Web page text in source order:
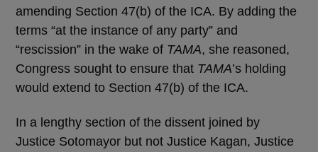
amending Section 47(b) of the ICA. By adding the
terms “at the instance of any party” and
“rescission” in the wake of TAMA, she reasoned,
Congress sought to ensure that TAMA’s holding
would extend to Section 47(b) of the ICA.
In a lengthy section of the dissent joined by
Justice Sotomayor but not Justice Kagan, Justice